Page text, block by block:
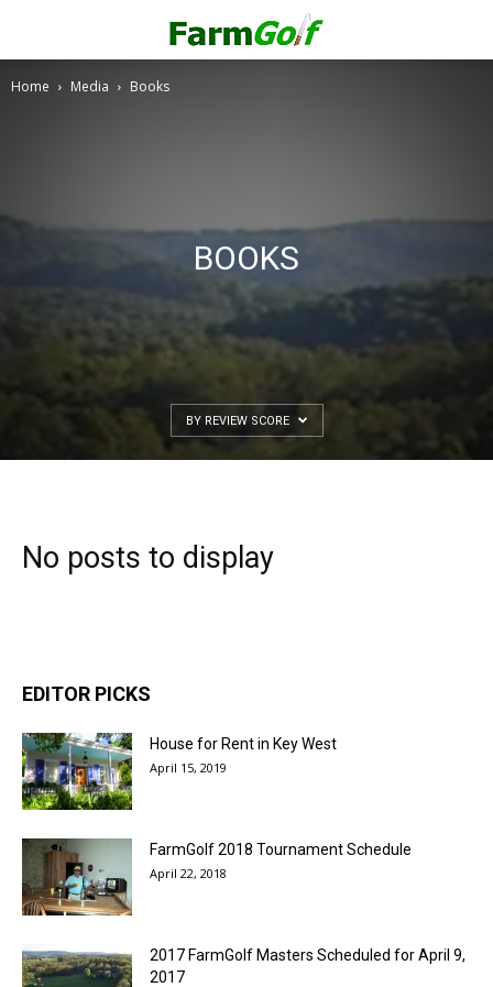
Home Media Books
BOOKS
BY REVIEW SCORE
No posts to display
EDITOR PICKS
House for Rent in Key West
April 15, 2019
FarmGolf 2018 Tournament Schedule
April 22, 2018
2017 FarmGolf Masters Scheduled for April 9,
2017